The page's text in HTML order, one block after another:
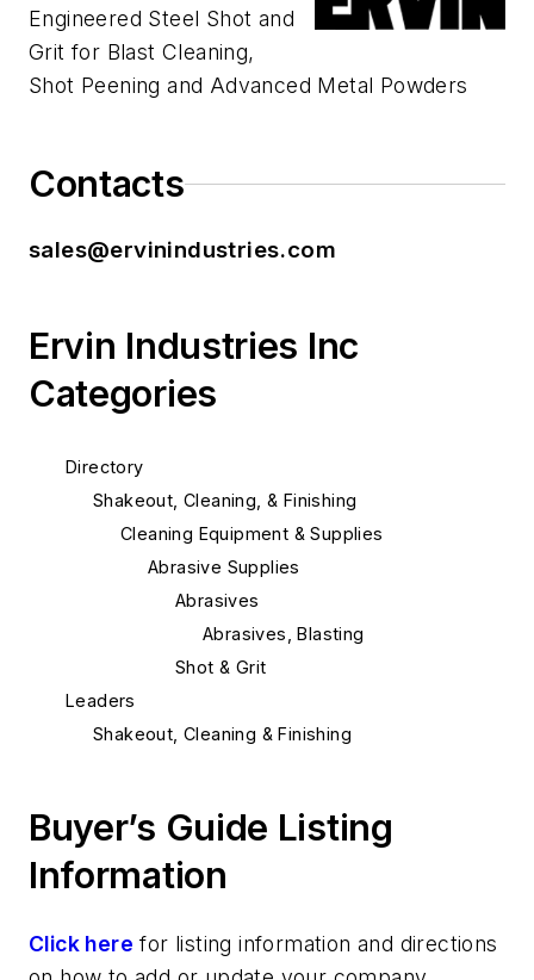
Engineered Steel Shot and
Grit for Blast Cleaning,
Shot Peening and Advanced Metal Powders
Contacts
sales@ervinindustries.com
Ervin Industries Inc
Categories
Directory
Shakeout, Cleaning, & Finishing
Cleaning Equipment & Supplies
Abrasive Supplies
Abrasives
Abrasives, Blasting
Shot & Grit
Leaders
Shakeout, Cleaning & Finishing
Buyer’s Guide Listing
Information
Click here for listing information and directions